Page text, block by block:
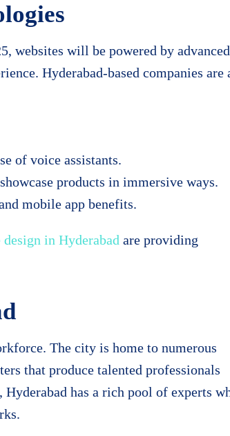
websites will be powered by advanced
Hyderabad-based companies are
of voice assistants.
products in immersive ways.
mobile app benefits.
design in Hyderabad are providing
The city is home to numerous
that produce talented professionals
has a rich pool of experts